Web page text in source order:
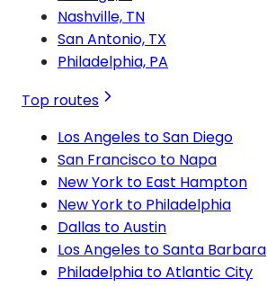
Nashville, TN
San Antonio, TX
Philadelphia, PA
Top routes
Los Angeles to San Diego
San Francisco to Napa
New York to East Hampton
New York to Philadelphia
Dallas to Austin
Los Angeles to Santa Barbara
Philadelphia to Atlantic City